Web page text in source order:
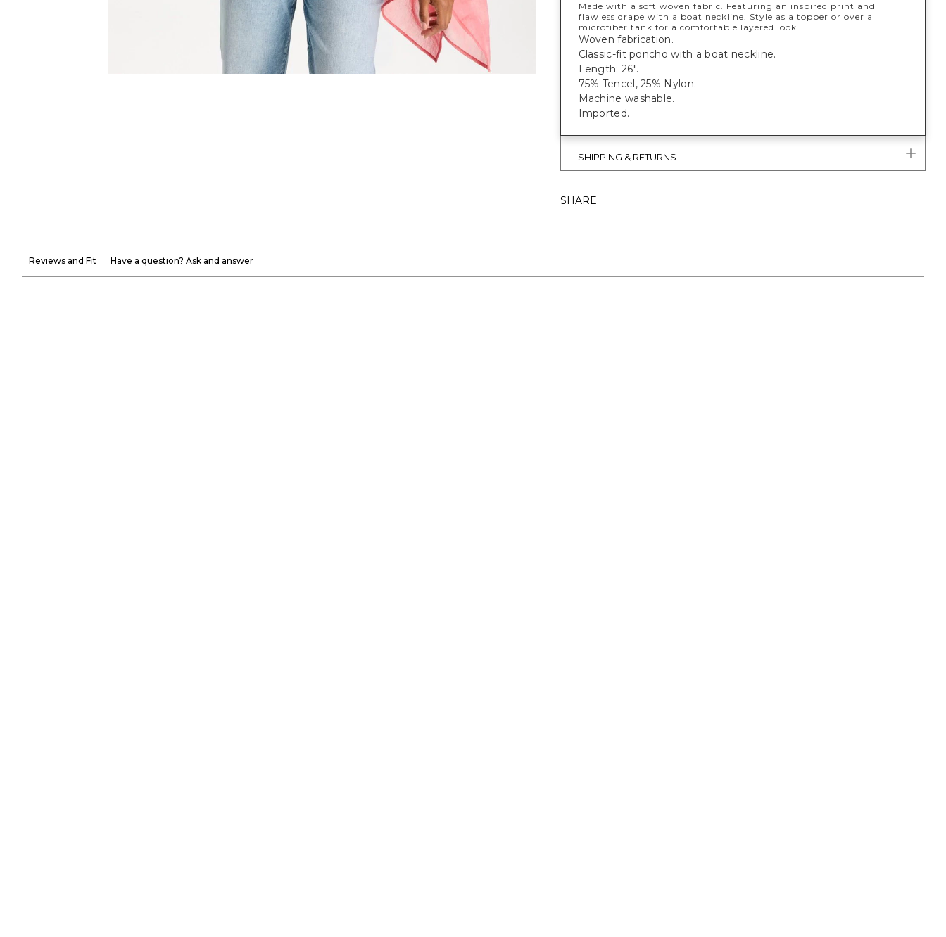
Made with a soft woven fabric. Featuring an inspired print and
flawless drape with a boat neckline. Style as a topper or over a
microfiber tank for a comfortable layered look.
Woven fabrication.
Classic-fit poncho with a boat neckline.
Length: 26".
75% Tencel, 25% Nylon.
Machine washable.
Imported.
SHIPPING & RETURNS
SHARE
Reviews and Fit Have a question? Ask and answer